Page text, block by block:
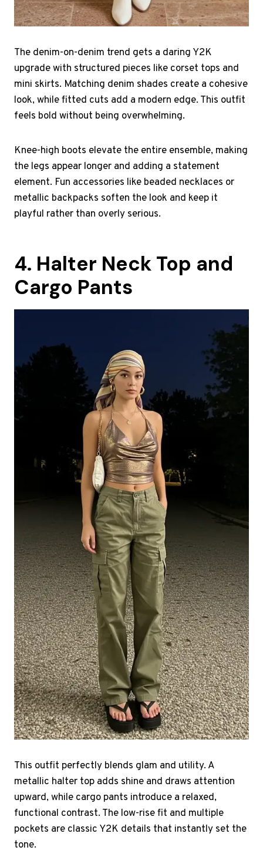
The denim-on-denim trend gets a daring Y2K
upgrade with structured pieces like corset tops and
mini skirts. Matching denim shades create a cohesive
look, while fitted cuts add a modern edge. This outfit
feels bold without being overwhelming.
Knee-high boots elevate the entire ensemble, making
the legs appear longer and adding a statement
element. Fun accessories like beaded necklaces or
metallic backpacks soften the look and keep it
playful rather than overly serious.
4. Halter Neck Top and
Cargo Pants
This outfit perfectly blends glam and utility. A
metallic halter top adds shine and draws attention
upward, while cargo pants introduce a relaxed,
functional contrast. The low-rise fit and multiple
pockets are classic Y2K details that instantly set the
tone.